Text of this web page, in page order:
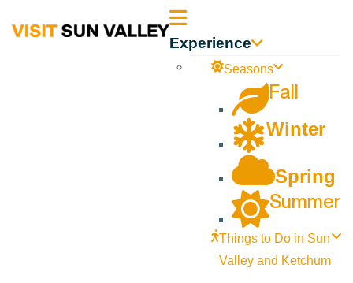
Sun Experience
Seasons
Fall
Winter
Spring
Summer
Things to Do in Sun
Valley and Ketchum